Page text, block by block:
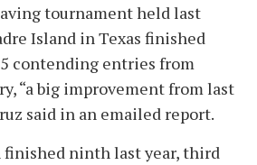
tournament held last
Island in Texas finished
contending entries from
“a big improvement from last
said in an emailed report.
finished ninth last year, third